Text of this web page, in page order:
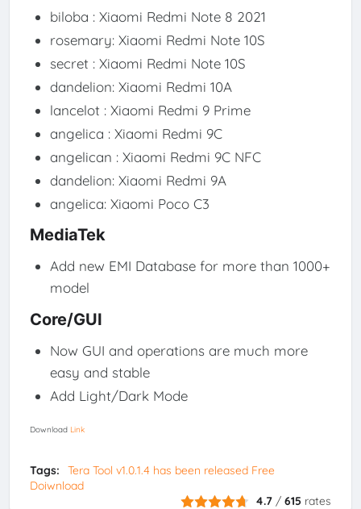
biloba : Xiaomi Redmi Note 8 2021
rosemary: Xiaomi Redmi Note 10S
secret : Xiaomi Redmi Note 10S
dandelion: Xiaomi Redmi 10A
lancelot : Xiaomi Redmi 9 Prime
angelica : Xiaomi Redmi 9C
angelican : Xiaomi Redmi 9C NFC
dandelion: Xiaomi Redmi 9A
angelica: Xiaomi Poco C3
MediaTek
Add new EMI Database for more than 1000+
model
Core/GUI
Now GUI and operations are much more
easy and stable
Add Light/Dark Mode
Download Link
Tags:
Tera Tool v1.0.1.4 has been released Free
Doiwnload
4.7 /615 rates